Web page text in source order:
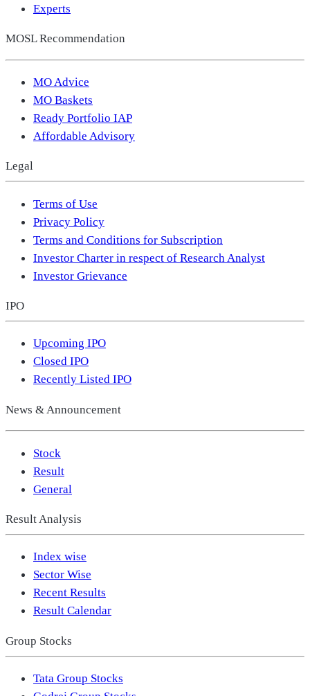
Experts
MOSL Recommendation
MO Advice
MO Baskets
Ready Portfolio IAP
Affordable Advisory
Legal
Terms of Use
Privacy Policy
Terms and Conditions for Subscription
Investor Charter in respect of Research Analyst
Investor Grievance
IPO
Upcoming IPO
Closed IPO
Recently Listed IPO
News & Announcement
Stock
Result
General
Result Analysis
Index wise
Sector Wise
Recent Results
Result Calendar
Group Stocks
Tata Group Stocks